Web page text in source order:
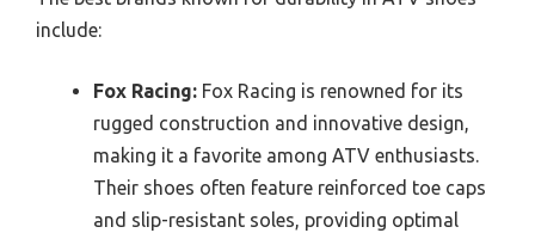
include:
Fox Racing: Fox Racing is renowned for its
rugged construction and innovative design,
making it a favorite among ATV enthusiasts.
Their shoes often feature reinforced toe caps
and slip-resistant soles, providing optimal